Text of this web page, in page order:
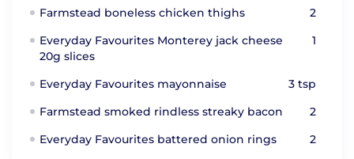
Farmstead boneless chicken thighs
2
Everyday Favourites Monterey jack cheese
20g slices
1
Everyday Favourites mayonnaise
3 tsp
Farmstead smoked rindless streaky bacon
2
Everyday Favourites battered onion rings
2